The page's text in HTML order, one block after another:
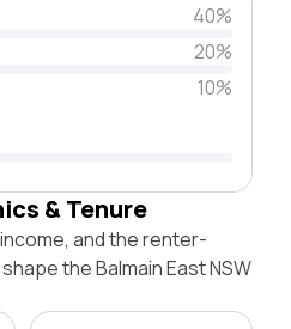
40%
20%
10%
& Tenure
and the renter-
the Balmain East NSW